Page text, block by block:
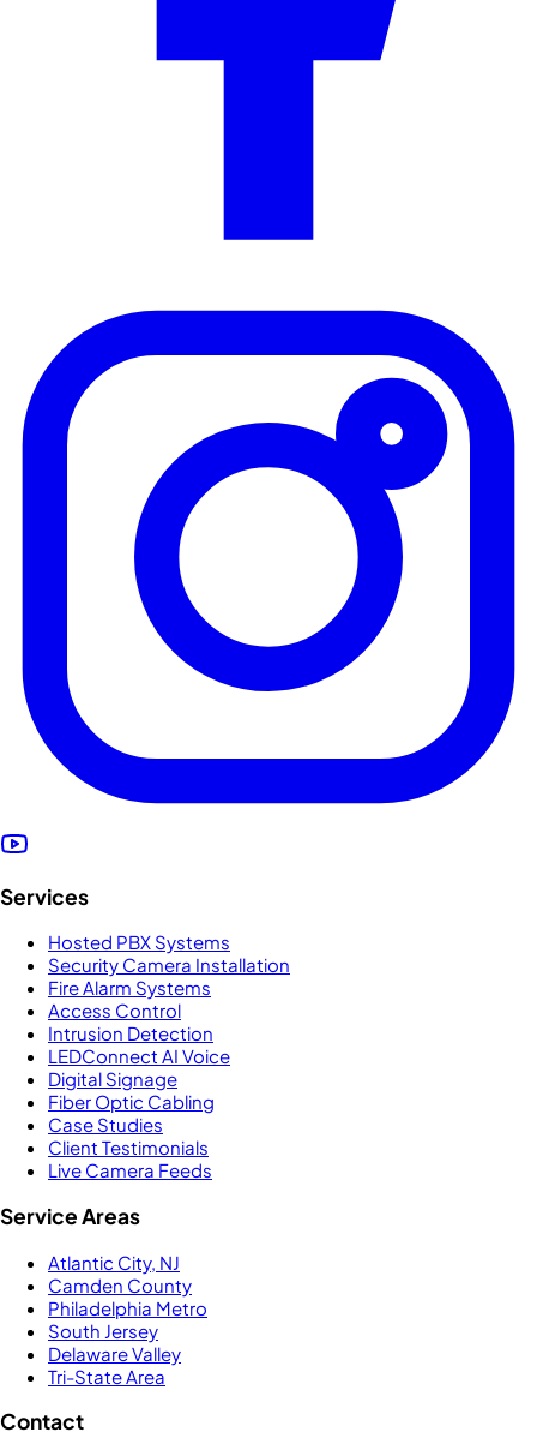
Services
Hosted PBX Systems
Security Camera Installation
Fire Alarm Systems
Access Control
Intrusion Detection
LEDConnect AI Voice
Digital Signage
Fiber Optic Cabling
Case Studies
Client Testimonials
Live Camera Feeds
Service Areas
Atlantic City, NJ
Camden County
Philadelphia Metro
South Jersey
Delaware Valley
Tri-State Area
Contact